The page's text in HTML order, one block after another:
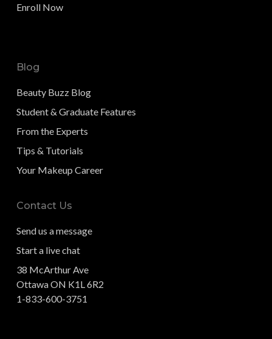
Enroll Now
Blog
Beauty Buzz Blog
Student & Graduate Features
From the Experts
Tips & Tutorials
Your Makeup Career
Contact Us
Send us a message
Start a live chat
38 McArthur Ave
Ottawa ON K1L 6R2
1-833-600-3751